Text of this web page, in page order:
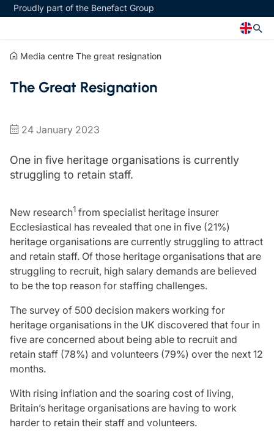
Proudly part of the Benefact Group
Church insurance
Clergy home insurance
Equipment breakdown insurance
Clergy legal protection
Financial advice
Fundraising support
Ministry Bursary Awards
Insurance specialisms
Art & Private Client insurance
Care insurance
Cyber insurance
Education insurance
Faith and community insurance
Heritage insurance
Home insurance
Office Professions insurance
Real estate insurance
Financial advice
Art & Private Client insurance
Charity insurance
Education insurance
Faith and community insurance
Heritage insurance
Leisure insurance
Office Professions insurance
Real estate insurance
Schemes
Schemes partnership
Schemes insight & guidance
Schemes +
Marketplace
Resources
Regulatory updates
Risk appetite guides
Risk management & guidance
Media centre The great resignation
The Great Resignation
24 January 2023
One in five heritage organisations is currently
struggling to retain staff.
New research1 from specialist heritage insurer
Ecclesiastical has revealed that one in five (21%)
heritage organisations are currently struggling to attract
and retain staff. Of those heritage organisations that are
struggling to recruit, high salary demands are believed
to be the top reason for staffing challenges.
The survey of 500 decision makers working for
heritage organisations in the UK discovered that four in
five are concerned about being able to recruit and
retain staff (78%) and volunteers (79%) over the next 12
months.
With rising inflation and the soaring cost of living,
Britain’s heritage organisations are having to work
harder to retain their staff and volunteers.